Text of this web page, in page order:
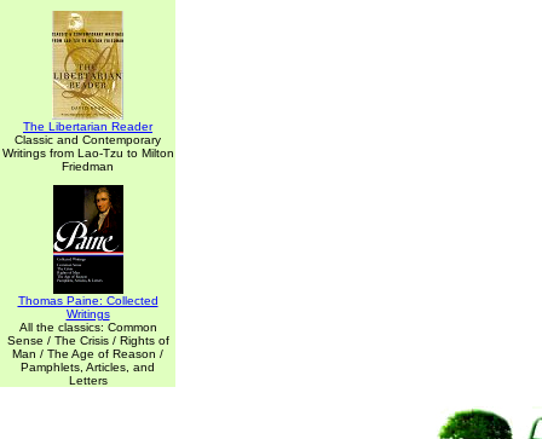
The Libertarian Reader
Classic and Contemporary
Writings from Lao-Tzu to Milton
Friedman
Thomas Paine: Collected
Writings
All the classics: Common
Sense / The Crisis / Rights of
Man / The Age of Reason /
Pamphlets, Articles, and
Letters